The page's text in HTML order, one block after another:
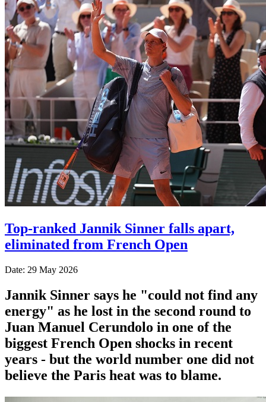
Top-ranked Jannik Sinner falls apart,
eliminated from French Open
Date: 29 May 2026
Jannik Sinner says he "could not find any
energy" as he lost in the second round to
Juan Manuel Cerundolo in one of the
biggest French Open shocks in recent
years - but the world number one did not
believe the Paris heat was to blame.